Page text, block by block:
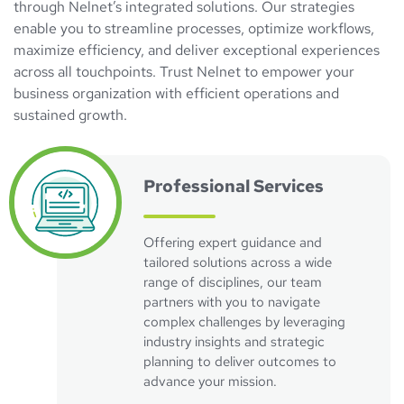
through Nelnet’s integrated solutions. Our strategies
enable you to streamline processes, optimize workflows,
maximize efficiency, and deliver exceptional experiences
across all touchpoints. Trust Nelnet to empower your
business organization with efficient operations and
sustained growth.
Professional Services
Offering expert guidance and
tailored solutions across a wide
range of disciplines, our team
partners with you to navigate
complex challenges by leveraging
industry insights and strategic
planning to deliver outcomes to
advance your mission.